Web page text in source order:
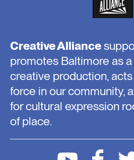
Creative Alliance
promotes Baltimore as
creative production,
force in our community,
for cultural expression
of place.